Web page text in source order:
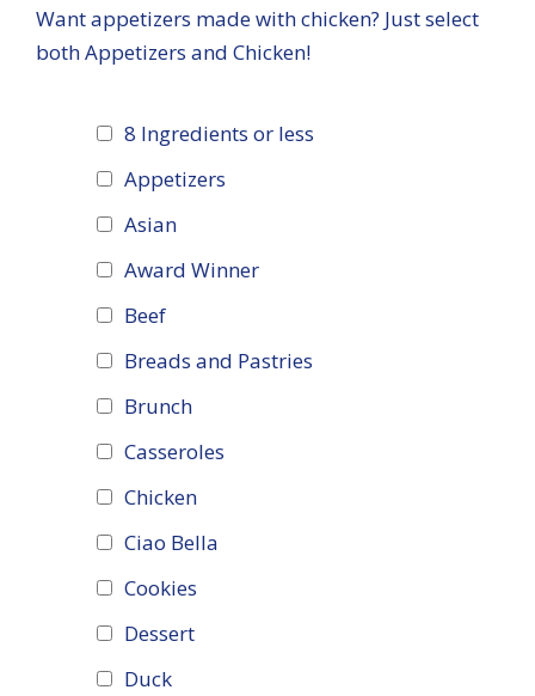
Want appetizers made with chicken? Just select
both Appetizers and Chicken!
8 Ingredients or less
Appetizers
Asian
Award Winner
Beef
Breads and Pastries
Brunch
Casseroles
Chicken
Ciao Bella
Cookies
Dessert
Duck